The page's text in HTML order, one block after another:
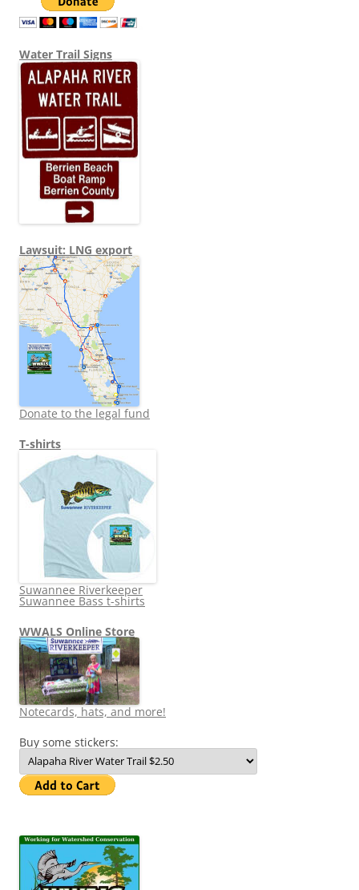
Water Trail Signs
Lawsuit: LNG export
Donate to the legal fund
T-shirts
Suwannee Riverkeeper
Suwannee Bass t-shirts
WWALS Online Store
Notecards, hats, and more!
Buy some stickers: